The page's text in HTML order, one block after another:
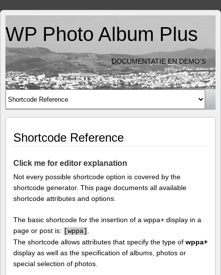
WP Photo Album Plus
DOCUMENTATIE EN DEMO'S
Shortcode Reference
Click me for editor explanation
Not every possible shortcode option is covered by the
shortcode generator. This page documents all available
shortcode attributes and options.
The basic shortcode for the insertion of a wppa+ display in a
page or post is: [wppa]
The shortcode allows attributes that specify the type of wppa+
display as well as the specification of albums, photos or
special selection of photos.